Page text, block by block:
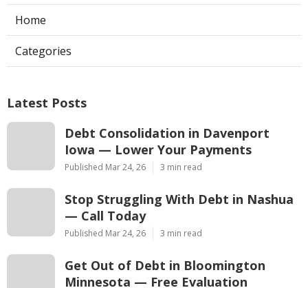
Home
Categories
Latest Posts
Debt Consolidation in Davenport
Iowa — Lower Your Payments
Published Mar 24, 26 3 min read
Stop Struggling With Debt in Nashua
— Call Today
Published Mar 24, 26 3 min read
Get Out of Debt in Bloomington
Minnesota — Free Evaluation